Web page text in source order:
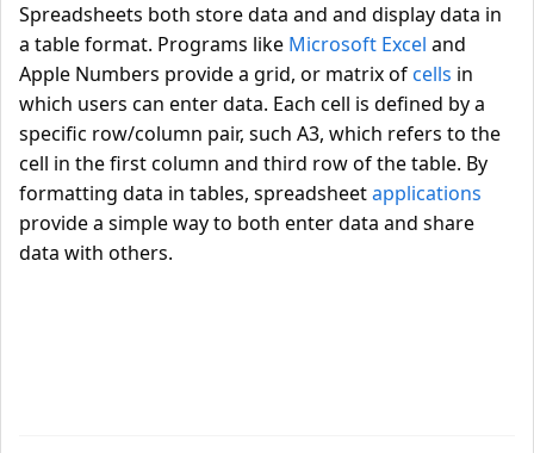
Spreadsheets both store data and and display data in
a table format. Programs like Microsoft Excel and
Apple Numbers provide a grid, or matrix ofcells in
which users can enter data. Each cell is defined by a
specific row/column pair, such A3, which refers to the
cell in the first column and third row of the table. By
formatting data in tables, spreadsheetapplications
provide a simple way to both enter data and share
data with others.